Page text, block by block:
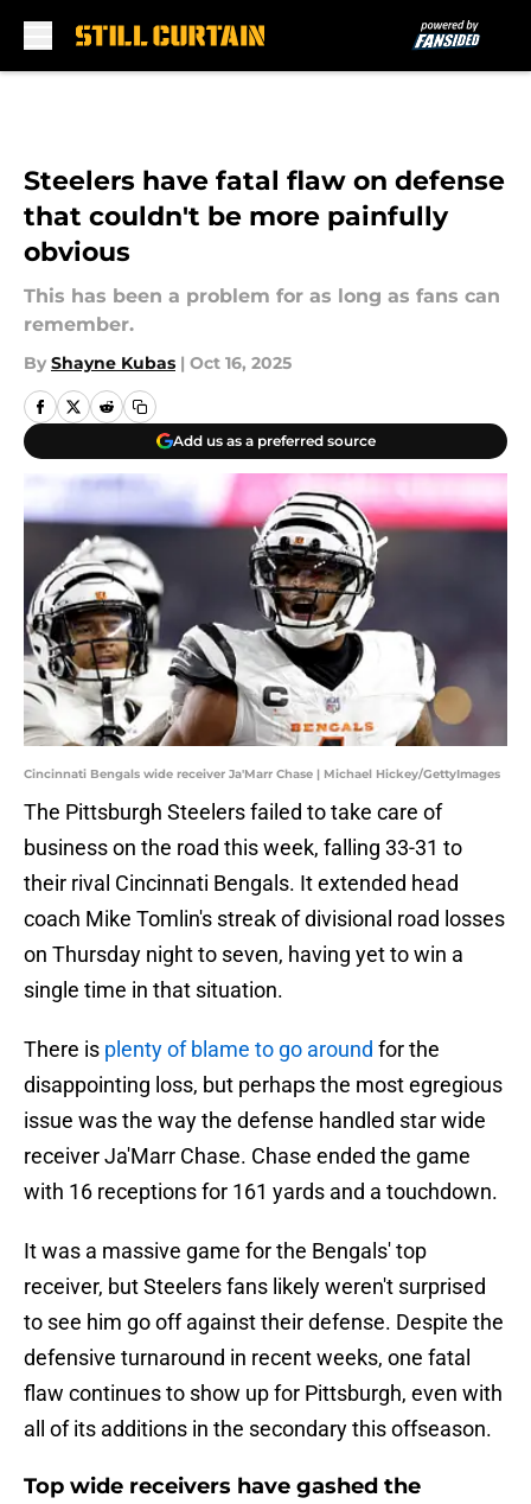
Steelers have fatal flaw on defense
that couldn't be more painfully
obvious
This has been a problem for as long as fans can
remember.
By Shayne Kubas | Oct 16, 2025
Add us as a preferred source
Cincinnati Bengals wide receiver Ja'Marr Chase | Michael Hickey/GettyImages
The Pittsburgh Steelers failed to take care of
business on the road this week, falling 33-31 to
their rival Cincinnati Bengals. It extended head
coach Mike Tomlin's streak of divisional road losses
on Thursday night to seven, having yet to win a
single time in that situation.
There is plenty of blame to go around for the
disappointing loss, but perhaps the most egregious
issue was the way the defense handled star wide
receiver Ja'Marr Chase. Chase ended the game
with 16 receptions for 161 yards and a touchdown.
It was a massive game for the Bengals' top
receiver, but Steelers fans likely weren't surprised
to see him go off against their defense. Despite the
defensive turnaround in recent weeks, one fatal
flaw continues to show up for Pittsburgh, even with
all of its additions in the secondary this offseason.
Top wide receivers have gashed the